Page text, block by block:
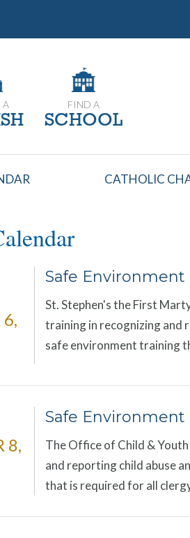
A FIND A
SCHOOL
CATHOLIC
6,
Safe Environment
St. Stephen's the First
training in recognizing and
safe environment training
8,
Safe Environment
The Office of Child &
and reporting child abuse
that is required for all